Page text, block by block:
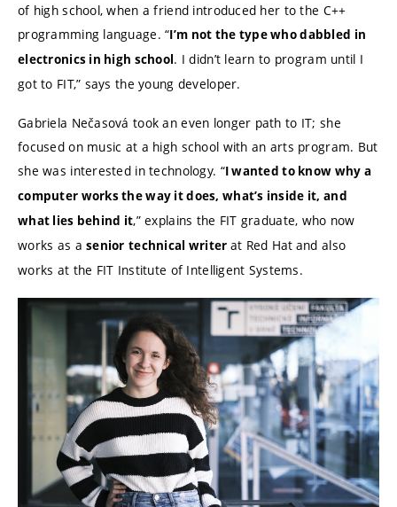
of high school, when a friend introduced her to the C++
programming language. “I’m not the type who dabbled in
electronics in high school. I didn’t learn to program until I
got to FIT,” says the young developer.
Gabriela Nečasová took an even longer path to IT; she
focused on music at a high school with an arts program. But
she was interested in technology. “I wanted to know why a
computer works the way it does, what’s inside it, and
what lies behind it,” explains the FIT graduate, who now
works as asenior technical writer at Red Hat and also
works at the FIT Institute of Intelligent Systems.